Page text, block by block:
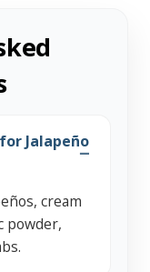
Jalapeño
cream
powder,